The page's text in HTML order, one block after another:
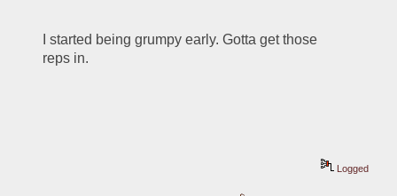
I started being grumpy early. Gotta get those
reps in.
Logged